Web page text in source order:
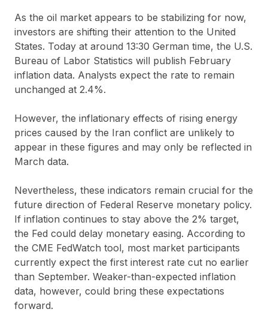
As the oil market appears to be stabilizing for now,
investors are shifting their attention to the United
States. Today at around 13:30 German time, the U.S.
Bureau of Labor Statistics will publish February
inflation data. Analysts expect the rate to remain
unchanged at 2.4%.
However, the inflationary effects of rising energy
prices caused by the Iran conflict are unlikely to
appear in these figures and may only be reflected in
March data.
Nevertheless, these indicators remain crucial for the
future direction of Federal Reserve monetary policy.
If inflation continues to stay above the 2% target,
the Fed could delay monetary easing. According to
the CME FedWatch tool, most market participants
currently expect the first interest rate cut no earlier
than September. Weaker-than-expected inflation
data, however, could bring these expectations
forward.